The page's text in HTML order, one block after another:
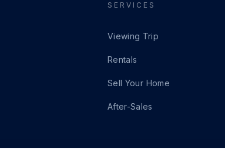
SERVICES
Viewing Trip
Rentals
Sell Your Home
After-Sales